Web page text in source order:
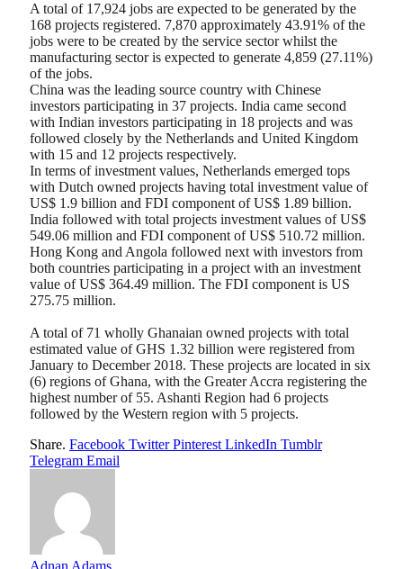
A total of 17,924 jobs are expected to be generated by the
168 projects registered. 7,870 approximately 43.91% of the
jobs were to be created by the service sector whilst the
manufacturing sector is expected to generate 4,859 (27.11%)
of the jobs.
China was the leading source country with Chinese
investors participating in 37 projects. India came second
with Indian investors participating in 18 projects and was
followed closely by the Netherlands and United Kingdom
with 15 and 12 projects respectively.
In terms of investment values, Netherlands emerged tops
with Dutch owned projects having total investment value of
US$ 1.9 billion and FDI component of US$ 1.89 billion.
India followed with total projects investment values of US$
549.06 million and FDI component of US$ 510.72 million.
Hong Kong and Angola followed next with investors from
both countries participating in a project with an investment
value of US$ 364.49 million. The FDI component is US
275.75 million.
A total of 71 wholly Ghanaian owned projects with total
estimated value of GHS 1.32 billion were registered from
January to December 2018. These projects are located in six
(6) regions of Ghana, with the Greater Accra registering the
highest number of 55. Ashanti Region had 6 projects
followed by the Western region with 5 projects.
Share. Facebook Twitter Pinterest LinkedIn Tumblr
Telegram Email
Adnan Adams